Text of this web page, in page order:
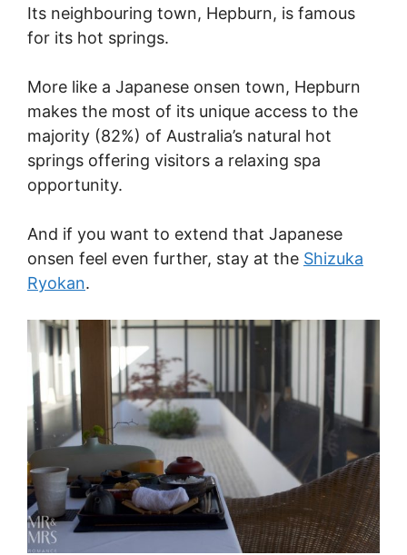
Its neighbouring town, Hepburn, is famous
for its hot springs.
More like a Japanese onsen town, Hepburn
makes the most of its unique access to the
majority (82%) of Australia’s natural hot
springs offering visitors a relaxing spa
opportunity.
And if you want to extend that Japanese
onsen feel even further, stay at the Shizuka
Ryokan.